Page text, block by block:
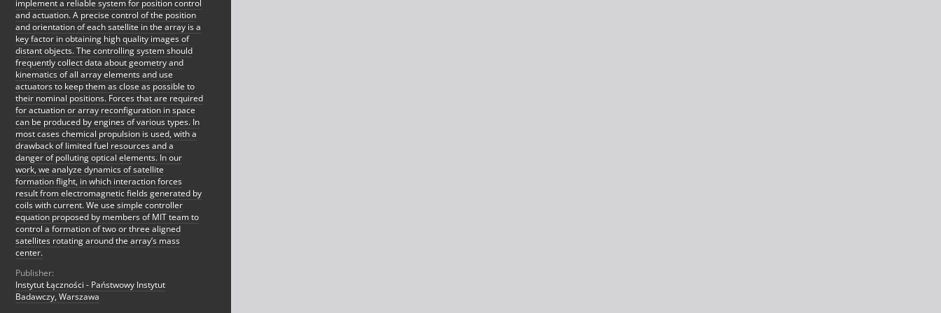
implement a reliable system for position control
and actuation. A precise control of the position
and orientation of each satellite in the array is a
key factor in obtaining high quality images of
distant objects. The controlling system should
frequently collect data about geometry and
kinematics of all array elements and use
actuators to keep them as close as possible to
their nominal positions. Forces that are required
for actuation or array reconfiguration in space
can be produced by engines of various types. In
most cases chemical propulsion is used, with a
drawback of limited fuel resources and a
danger of polluting optical elements. In our
work, we analyze dynamics of satellite
formation flight, in which interaction forces
result from electromagnetic fields generated by
coils with current. We use simple controller
equation proposed by members of MIT team to
control a formation of two or three aligned
satellites rotating around the array’s mass
center.
Publisher:
Instytut Łączności - Państwowy Instytut
Badawczy, Warszawa